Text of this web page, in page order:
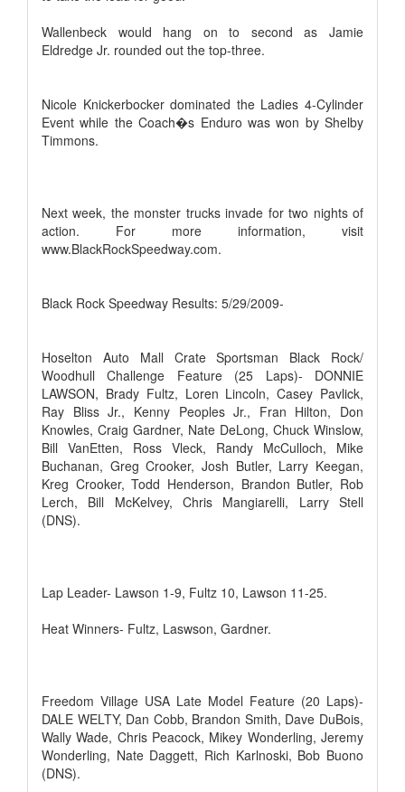
Wallenbeck would hang on to second as Jamie
Eldredge Jr. rounded out the top-three.
Nicole Knickerbocker dominated the Ladies 4-Cylinder
Event while the Coach�s Enduro was won by Shelby
Timmons.
Next week, the monster trucks invade for two nights of
action. For more information, visit
www.BlackRockSpeedway.com.
Black Rock Speedway Results: 5/29/2009-
Hoselton Auto Mall Crate Sportsman Black Rock/
Woodhull Challenge Feature (25 Laps)- DONNIE
LAWSON, Brady Fultz, Loren Lincoln, Casey Pavlick,
Ray Bliss Jr., Kenny Peoples Jr., Fran Hilton, Don
Knowles, Craig Gardner, Nate DeLong, Chuck Winslow,
Bill VanEtten, Ross Vleck, Randy McCulloch, Mike
Buchanan, Greg Crooker, Josh Butler, Larry Keegan,
Kreg Crooker, Todd Henderson, Brandon Butler, Rob
Lerch, Bill McKelvey, Chris Mangiarelli, Larry Stell
(DNS).
Lap Leader- Lawson 1-9, Fultz 10, Lawson 11-25.
Heat Winners- Fultz, Laswson, Gardner.
Freedom Village USA Late Model Feature (20 Laps)-
DALE WELTY, Dan Cobb, Brandon Smith, Dave DuBois,
Wally Wade, Chris Peacock, Mikey Wonderling, Jeremy
Wonderling, Nate Daggett, Rich Karlnoski, Bob Buono
(DNS).